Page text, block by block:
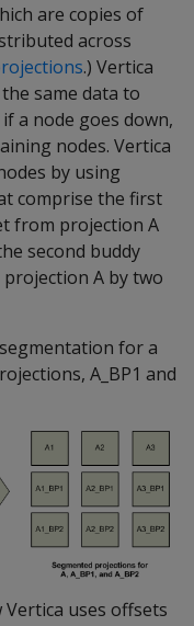
are copies of
across
.) Vertica
same data to
a node goes down,
nodes. Vertica
by using
comprise the first
from projection A
second buddy
A by two
for a
A_BP1 and
uses offsets